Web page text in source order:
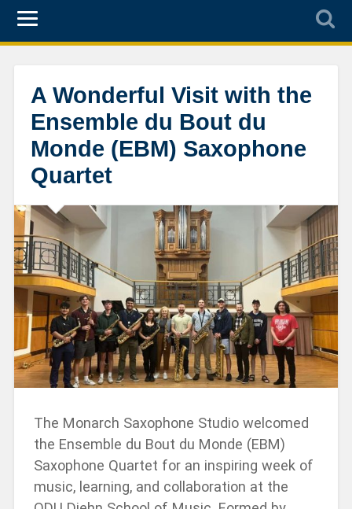
A Wonderful Visit with the
Ensemble du Bout du
Monde (EBM) Saxophone
Quartet
The Monarch Saxophone Studio welcomed
the Ensemble du Bout du Monde (EBM)
Saxophone Quartet for an inspiring week of
music, learning, and collaboration at the